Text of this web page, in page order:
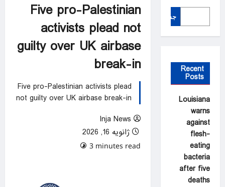
Five pro-Palestinian
activists plead not
guilty over UK airbase
break-in
Five pro-Palestinian activists plead
not guilty over UK airbase break-in
Inja News
ژانویه 16, 2026
3 minutes read
جستجو
Recent
Posts
Louisiana
warns
against
flesh-
eating
bacteria
after five
deaths